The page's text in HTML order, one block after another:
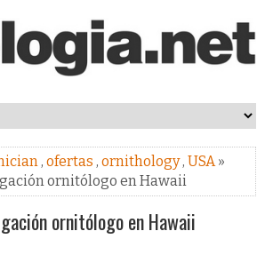
, ofertas , ornithology, USA»
ornitólogo en Hawaii
ornitólogo en Hawaii